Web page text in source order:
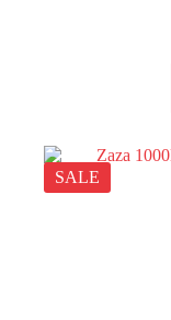
SALE